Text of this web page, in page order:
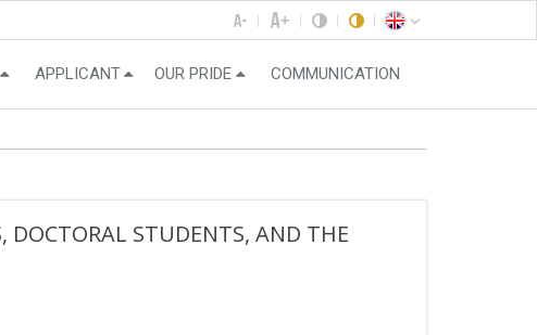
APPLICANT OUR PRIDE COMMUNICATION
STUDENTS, AND THE